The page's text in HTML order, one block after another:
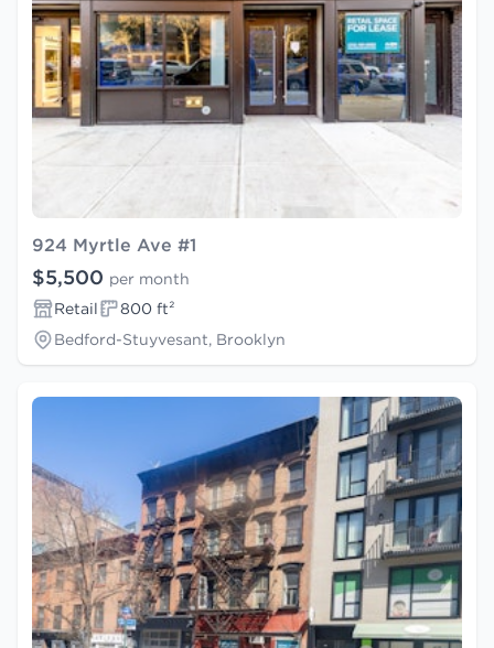
924 Myrtle Ave #1
$5,500 per month
Retail
800 ft²
Bedford-Stuyvesant, Brooklyn